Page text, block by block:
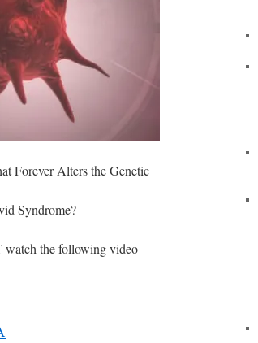
Forever Alters the Genetic
Syndrome?
watch the following video